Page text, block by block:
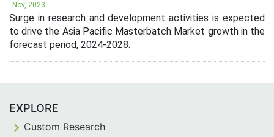
Nov, 2023
Surge in research and development activities is expected
to drive the Asia Pacific Masterbatch Market growth in the
forecast period, 2024-2028.
EXPLORE
Custom Research